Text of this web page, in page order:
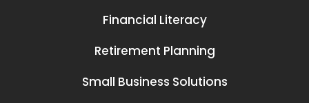
Financial Literacy
Retirement Planning
Small Business Solutions